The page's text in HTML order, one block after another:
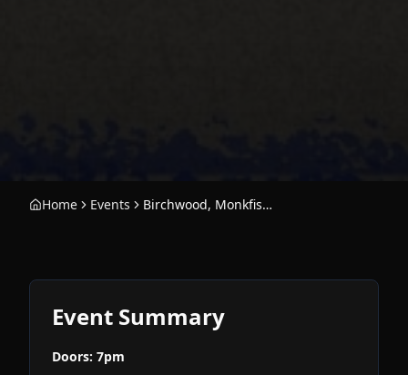
Home Events Birchwood, Monkfish, and the B-Sides
Event Summary
Doors: 7pm